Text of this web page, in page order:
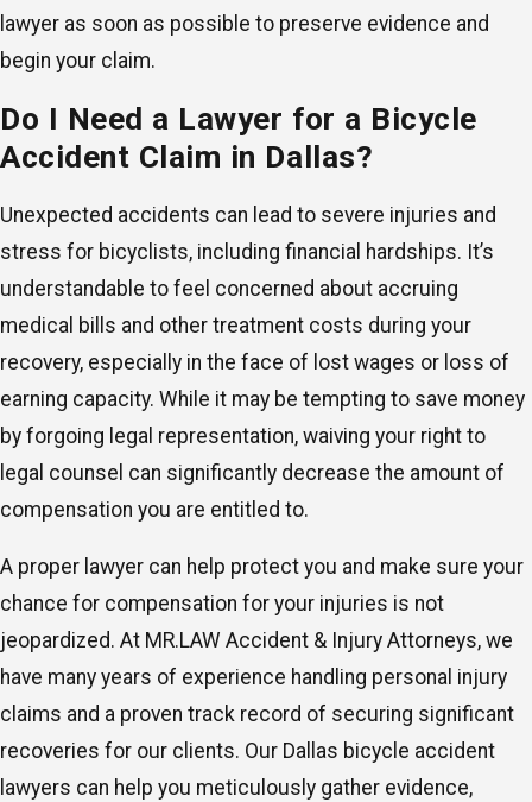
lawyer as soon as possible to preserve evidence and
begin your claim.
Do I Need a Lawyer for a Bicycle
Accident Claim in Dallas?
Unexpected accidents can lead to severe injuries and
stress for bicyclists, including financial hardships. It’s
understandable to feel concerned about accruing
medical bills and other treatment costs during your
recovery, especially in the face of lost wages or loss of
earning capacity. While it may be tempting to save money
by forgoing legal representation, waiving your right to
legal counsel can significantly decrease the amount of
compensation you are entitled to.
A proper lawyer can help protect you and make sure your
chance for compensation for your injuries is not
jeopardized. At MR.LAW Accident & Injury Attorneys, we
have many years of experience handling personal injury
claims and a proven track record of securing significant
recoveries for our clients. Our Dallas bicycle accident
lawyers can help you meticulously gather evidence,